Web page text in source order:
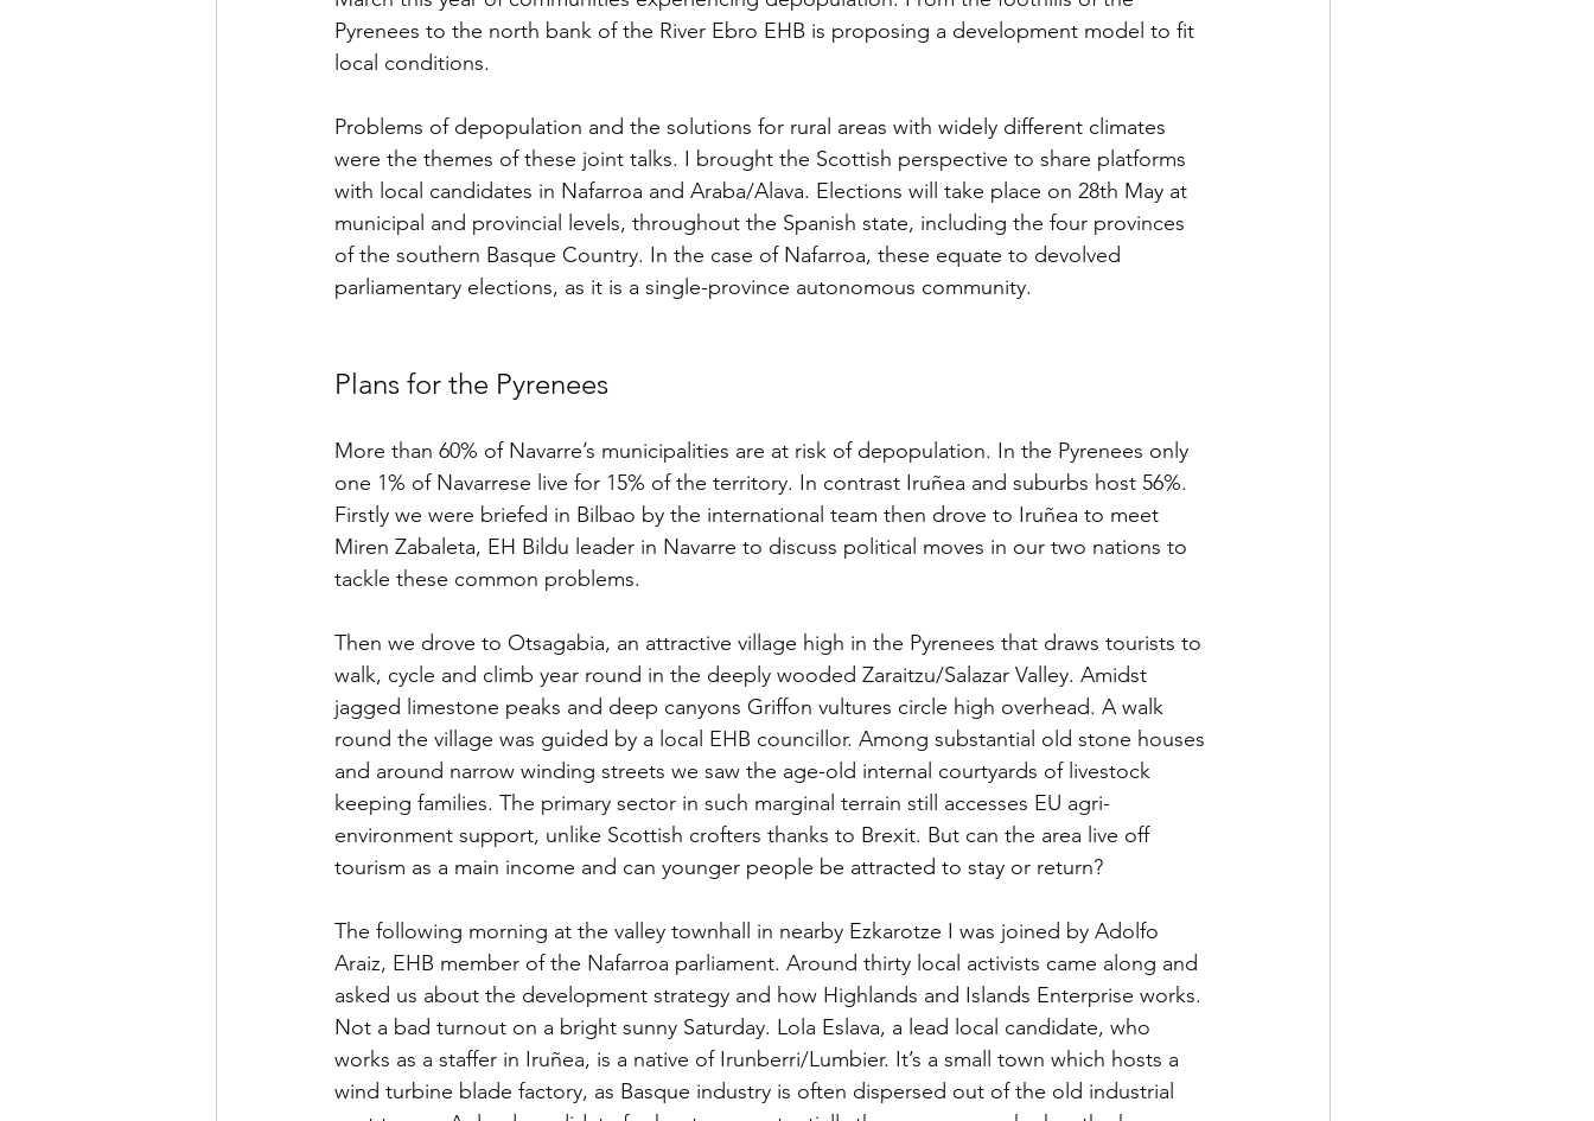
Pyrenees to the north bank of the River Ebro EHB is proposing a development model to fit
local conditions.
Problems of depopulation and the solutions for rural areas with widely different climates
were the themes of these joint talks. I brought the Scottish perspective to share platforms
with local candidates in Nafarroa and Araba/Alava. Elections will take place on 28th May at
municipal and provincial levels, throughout the Spanish state, including the four provinces
of the southern Basque Country. In the case of Nafarroa, these equate to devolved
parliamentary elections, as it is a single-province autonomous community.
Plans for the Pyrenees
More than 60% of Navarre’s municipalities are at risk of depopulation. In the Pyrenees only
one 1% of Navarrese live for 15% of the territory. In contrast Iruñea and suburbs host 56%.
Firstly we were briefed in Bilbao by the international team then drove to Iruñea to meet
Miren Zabaleta, EH Bildu leader in Navarre to discuss political moves in our two nations to
tackle these common problems.
Then we drove to Otsagabia, an attractive village high in the Pyrenees that draws tourists to
walk, cycle and climb year round in the deeply wooded Zaraitzu/Salazar Valley. Amidst
jagged limestone peaks and deep canyons Griffon vultures circle high overhead. A walk
round the village was guided by a local EHB councillor. Among substantial old stone houses
and around narrow winding streets we saw the age-old internal courtyards of livestock
keeping families. The primary sector in such marginal terrain still accesses EU agri-
environment support, unlike Scottish crofters thanks to Brexit. But can the area live off
tourism as a main income and can younger people be attracted to stay or return?
The following morning at the valley townhall in nearby Ezkarotze I was joined by Adolfo
Araiz, EHB member of the Nafarroa parliament. Around thirty local activists came along and
asked us about the development strategy and how Highlands and Islands Enterprise works.
Not a bad turnout on a bright sunny Saturday. Lola Eslava, a lead local candidate, who
works as a staffer in Iruñea, is a native of Irunberri/Lumbier. It’s a small town which hosts a
wind turbine blade factory, as Basque industry is often dispersed out of the old industrial